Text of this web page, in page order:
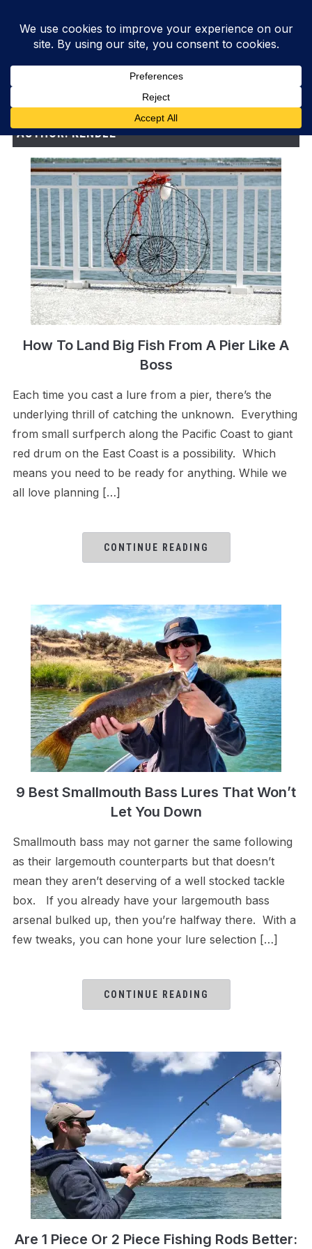
AUTHOR:KENDLE
How To Land Big Fish From A Pier Like A
Boss
Each time you cast a lure from a pier, there’s the
underlying thrill of catching the unknown. Everything
from small surfperch along the Pacific Coast to giant
red drum on the East Coast is a possibility. Which
means you need to be ready for anything. While we
all love planning […]
CONTINUE READING
9 Best Smallmouth Bass Lures That Won’t
Let You Down
Smallmouth bass may not garner the same following
as their largemouth counterparts but that doesn’t
mean they aren’t deserving of a well stocked tackle
box. If you already have your largemouth bass
arsenal bulked up, then you’re halfway there. With a
few tweaks, you can hone your lure selection […]
CONTINUE READING
Are 1 Piece Or 2 Piece Fishing Rods Better: